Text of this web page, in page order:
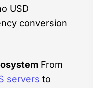
USD
conversion
From
servers to